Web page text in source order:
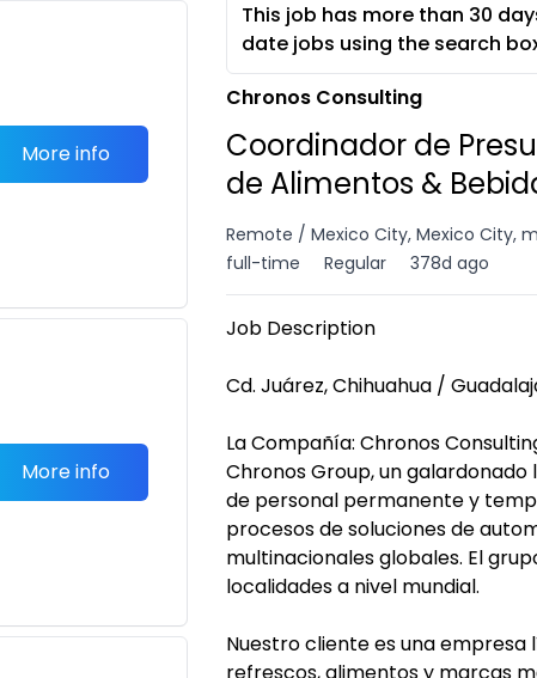
More info
More info
This job has more than 30
date jobs using the search
Chronos Consulting
Coordinador de
de Alimentos &
Remote / Mexico City, Mexico City,
full-time
Regular 378d ago
Job Description
Cd. Juárez, Chihuahua /
La Compañía: Chronos
Chronos Group, un
de personal permanente y
procesos de soluciones de
multinacionales globales. El
localidades a nivel mundial.
Nuestro cliente es una